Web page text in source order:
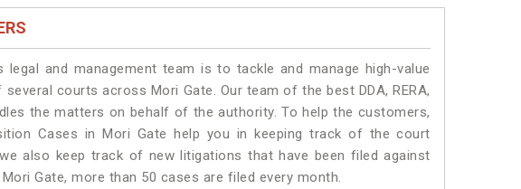
legal and management team is to tackle and manage high-value
courts across Mori Gate. Our team of the best DDA, RERA,
the matters on behalf of the authority. To help the customers,
Cases in Mori Gate help you in keeping track of the court
also keep track of new litigations that have been filed against
Gate, more than 50 cases are filed every month.